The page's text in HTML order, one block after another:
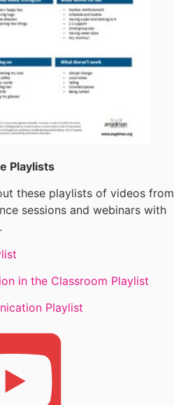
Playlists
these playlists of videos from
sessions and webinars with
in the Classroom Playlist
Playlist